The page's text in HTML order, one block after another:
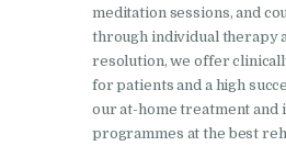
Nasha Mukti
Indora
Nasha Mukti
Jagadhri
meditation sessions, and
through individual therapy
resolution, we offer
for patients and a high
our at-home treatment and
programmes at the best